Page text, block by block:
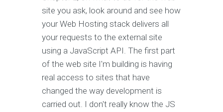
site you ask, look around and see how
your Web Hosting stack delivers all
your requests to the external site
using a JavaScript API. The first part
of the web site I'm building is having
real access to sites that have
changed the way development is
carried out. I don't really know the JS